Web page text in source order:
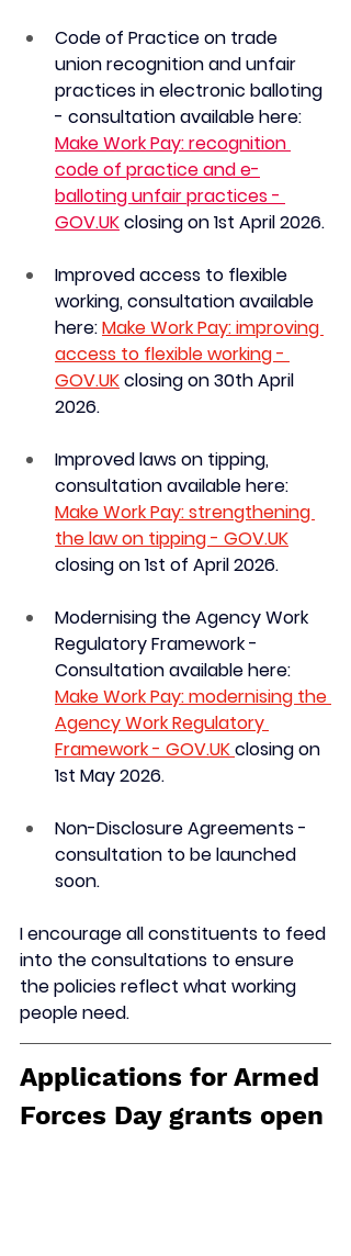
Code of Practice on trade
union recognition and unfair
practices in electronic balloting
- consultation available here:
Make Work Pay: recognition
code of practice and e-
balloting unfair practices -
GOV.UK closing on 1st April 2026.
Improved access to flexible
working, consultation available
here:Make Work Pay: improving
access to flexible working -
GOV.UK closing on 30th April
2026.
Improved laws on tipping,
consultation available here:
Make Work Pay: strengthening
the law on tipping - GOV.UK
closing on 1st of April 2026.
Modernising the Agency Work
Regulatory Framework -
Consultation available here:
Make Work Pay: modernising the
Agency Work Regulatory
Framework - GOV.UK closing on
1st May 2026.
Non-Disclosure Agreements -
consultation to be launched
soon.
I encourage all constituents to feed
into the consultations to ensure
the policies reflect what working
people need.
Applications for Armed
Forces Day grants open